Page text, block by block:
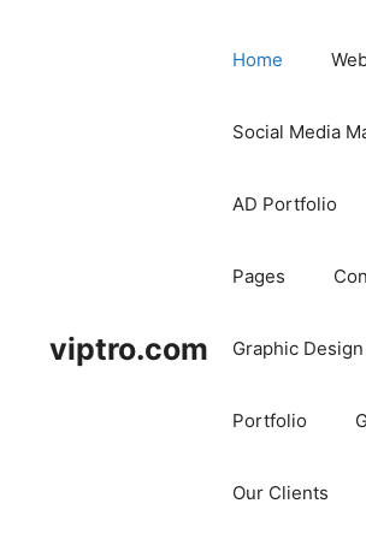
viptro.com
Home
Social Media
AD Portfolio
Pages
Graphic
Portfolio
Our Clients